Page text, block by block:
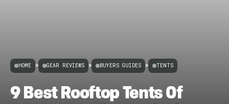
HOME > GEAR REVIEWS > BUYERS GUIDES > TENTS
9 Best Rooftop Tents Of